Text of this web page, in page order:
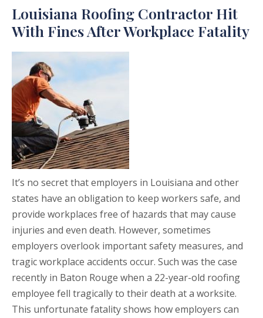
Louisiana Roofing Contractor Hit
With Fines After Workplace Fatality
It’s no secret that employers in Louisiana and other
states have an obligation to keep workers safe, and
provide workplaces free of hazards that may cause
injuries and even death. However, sometimes
employers overlook important safety measures, and
tragic workplace accidents occur. Such was the case
recently in Baton Rouge when a 22-year-old roofing
employee fell tragically to their death at a worksite.
This unfortunate fatality shows how employers can